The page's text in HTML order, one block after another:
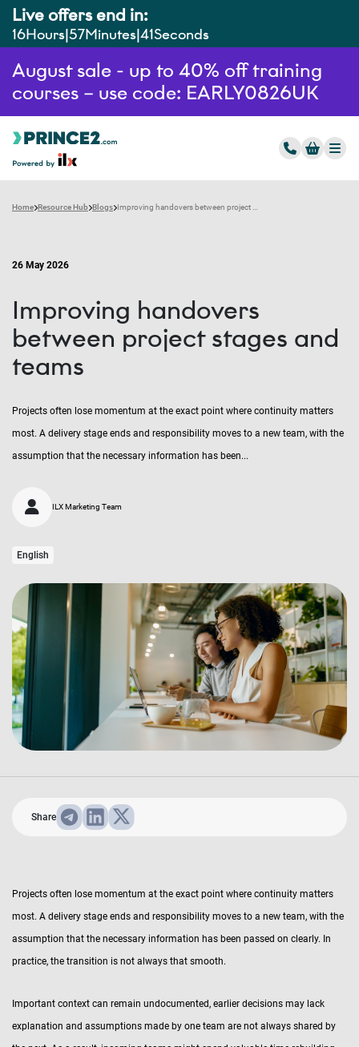
Live offers end in:
16Hours 57Minutes 40Seconds
August sale - up to 40% off training
courses – use code: EARLY0826UK
Home Resource Hub Blogs
26 May 2026
Improving handovers
between project stages and
teams
Projects often lose momentum at the exact point where continuity matters
most. A delivery stage ends and responsibility moves to a new team, with the
assumption that the necessary information has been...
ILX Marketing Team
English
Share
Projects often lose momentum at the exact point where continuity matters
most. A delivery stage ends and responsibility moves to a new team, with the
assumption that the necessary information has been passed on clearly. In
practice, the transition is not always that smooth.
Important context can remain undocumented, earlier decisions may lack
explanation and assumptions made by one team are not always shared by